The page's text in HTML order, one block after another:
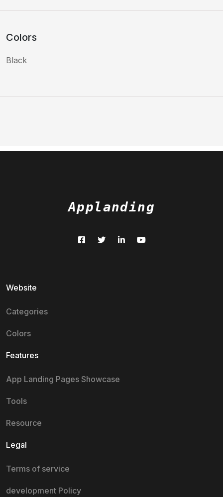
Colors
Black
Applanding
Website
Categories
Colors
Features
App Landing Pages Showcase
Tools
Resource
Legal
Terms of service
development Policy